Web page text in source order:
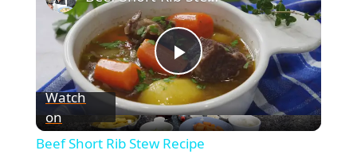
P
l
Watch
on
Beef Short Rib Stew Recipe